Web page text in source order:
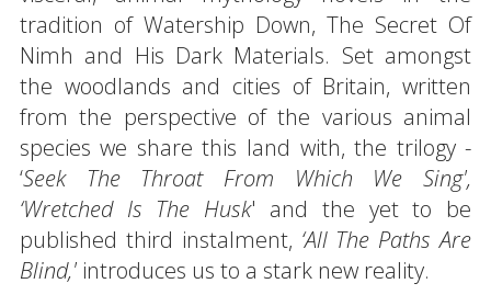
tradition of Watership Down, The Secret Of
Nimh and His Dark Materials. Set amongst
the woodlands and cities of Britain, written
from the perspective of the various animal
species we share this land with, the trilogy -
‘Seek The Throat From Which We Sing',
‘Wretched Is The Husk' and the yet to be
published third instalment, ‘All The Paths Are
Blind,'introduces us to a stark new reality.